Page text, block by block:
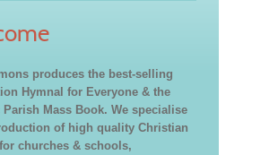
produces the best-selling
Hymnal for Everyone & the
Mass Book. We specialise
of high quality Christian
churches & schools,